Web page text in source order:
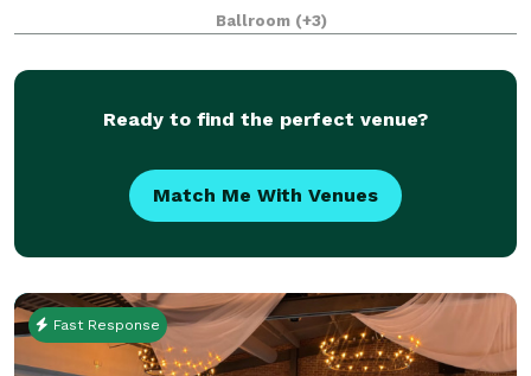
with large and small rooms, gabled windows,
decorative fireplaces and an outdoor garden
Ballroom (+3)
Ready to find the perfect venue?
Match Me With Venues
Fast Response